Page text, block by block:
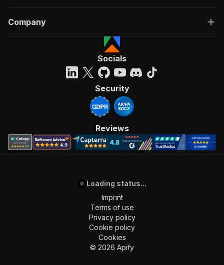
Company
Socials
Security
Reviews
Loading status...
Imprint
Terms of use
Privacy policy
Cookie policy
Cookies
© 2026 Apify